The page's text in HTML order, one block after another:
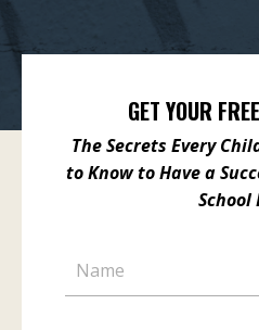
GET YOUR
The Secrets Every
to Knowto Have a
School